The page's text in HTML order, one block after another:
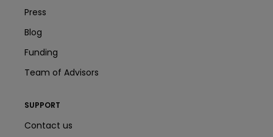
Press
Blog
Funding
Team of Advisors
SUPPORT
Contact us